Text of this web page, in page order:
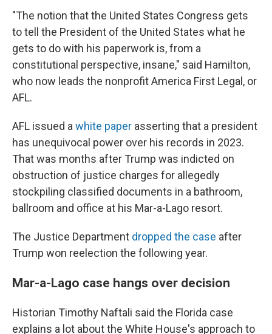
"The notion that the United States Congress gets
to tell the President of the United States what he
gets to do with his paperwork is, from a
constitutional perspective, insane," said Hamilton,
who now leads the nonprofit America First Legal, or
AFL.
AFL issued awhite paper asserting that a president
has unequivocal power over his records in 2023.
That was months after Trump was indicted on
obstruction of justice charges for allegedly
stockpiling classified documents in a bathroom,
ballroom and office at his Mar-a-Lago resort.
The Justice Department dropped the case after
Trump won reelection the following year.
Mar-a-Lago case hangs over decision
Historian Timothy Naftali said the Florida case
explains a lot about the White House's approach to